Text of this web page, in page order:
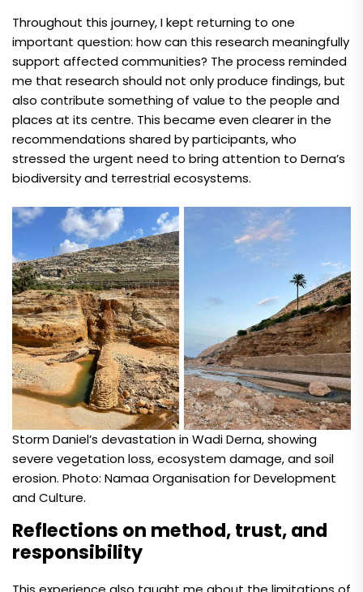
Throughout this journey, I kept returning to one
important question: how can this research meaningfully
support affected communities? The process reminded
me that research should not only produce findings, but
also contribute something of value to the people and
places at its centre. This became even clearer in the
recommendations shared by participants, who
stressed the urgent need to bring attention to Derna’s
biodiversity and terrestrial ecosystems.
Storm Daniel’s devastation in Wadi Derna, showing
severe vegetation loss, ecosystem damage, and soil
erosion. Photo: Namaa Organisation for Development
and Culture.
Reflections on method, trust, and
responsibility